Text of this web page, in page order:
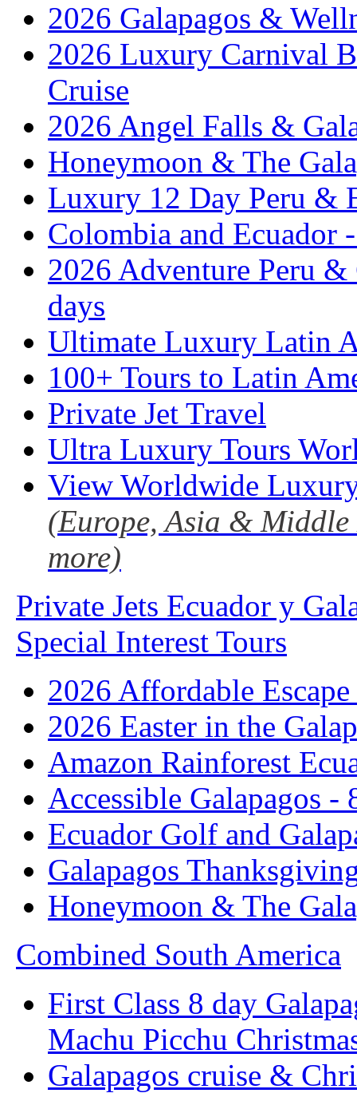
2026 Galapagos &
2026 Luxury Carnival
Cruise
2026 Angel Falls &
Honeymoon & The
Luxury 12 Day Peru &
Colombia and Ecuador
2026 Adventure Peru &
days
Ultimate Luxury Latin
100+ Tours to Latin
Private Jet Travel
Ultra Luxury Tours
View Worldwide
(Europe, Asia &
more)
Private Jets Ecuador y
Special Interest Tours
2026 Affordable
2026 Easter in the
Amazon Rainforest
Accessible Galapagos -
Ecuador Golf and
Galapagos
Honeymoon & The
Combined South America
First Class 8 day
Machu Picchu
Galapagos cruise &